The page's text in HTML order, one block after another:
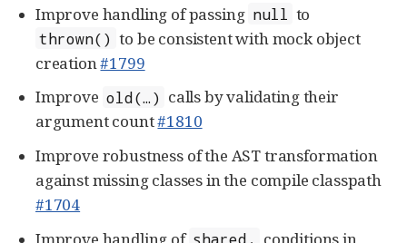
Improve handling of passing null to
thrown() to be consistent with mock object
creation#1799
Improve old(…​) calls by validating their
argument count#1810
Improve robustness of the AST transformation
against missing classes in the compile classpath
#1704
Improve handling of shared. conditions in